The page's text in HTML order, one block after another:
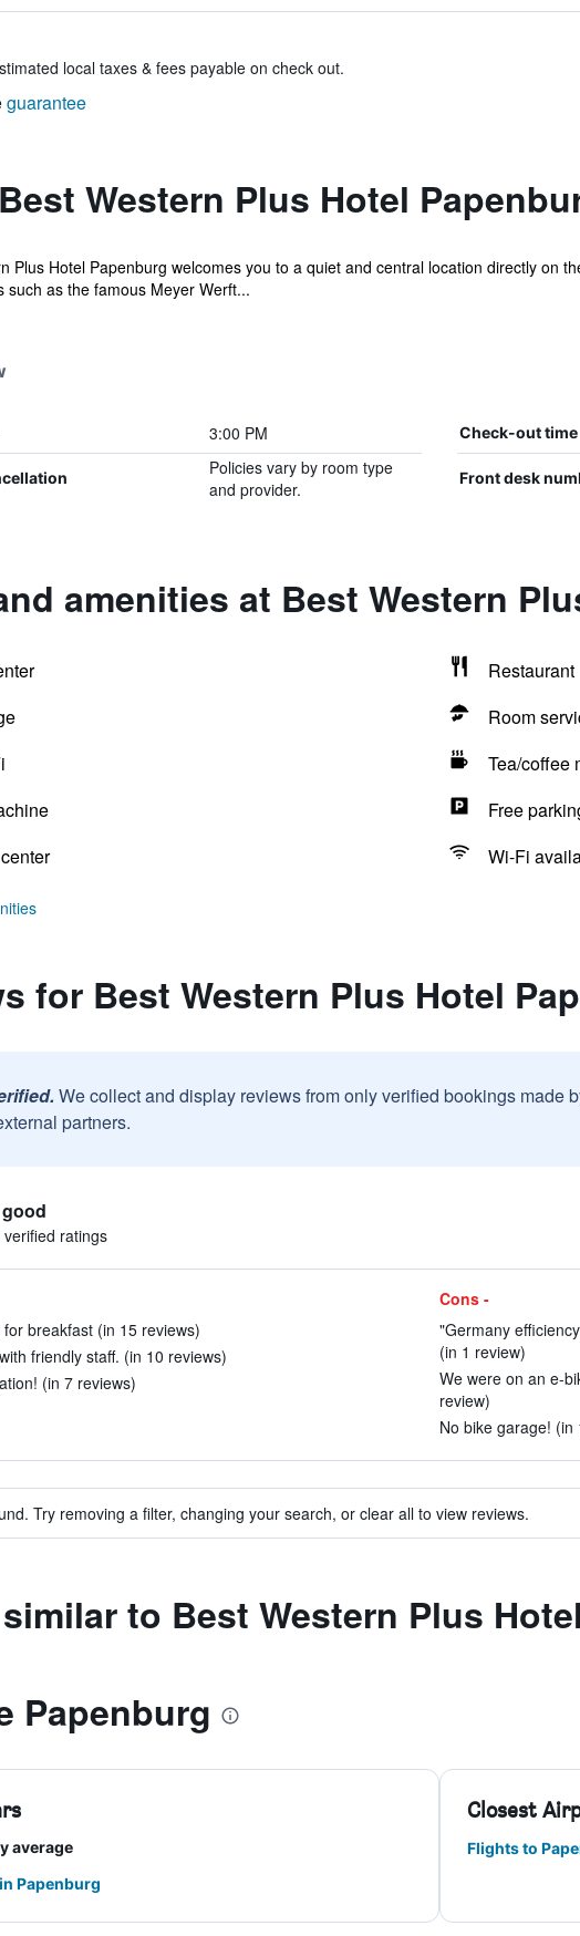
local taxes & fees payable on check out.
guarantee
Western Plus Hotel
Plus Hotel Papenburg welcomes you to a quiet and central location directly on
such as the famous Meyer Werft...
3:00 PM Check-out time
Policies vary by room type
and provider.
Front desk
amenities at Best Western
Restaurant
Room
Tea/coffee
Free
Wi-Fi
for Best Western Plus Hotel
We collect and display reviews from only verified bookings made
partners.
verified ratings
breakfast (in 15 reviews)
friendly staff. (in 10 reviews)
(in 7 reviews)
Cons -
"Germany
(in 1 review)
We were on an e-
review)
No bike garage! (in
Try removing a filter, changing your search, or clear all to view reviews.
to Best Western Plus
Papenburg
average
Papenburg
Closest
Flights to